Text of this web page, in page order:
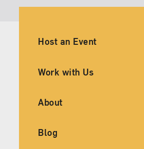
Ancillary Footer
Host an Event
Work with Us
About
Blog